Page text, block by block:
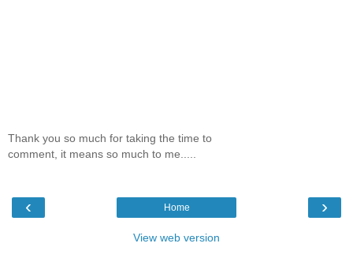
Thank you so much for taking the time to
comment, it means so much to me.....
‹ ›
Home
View web version